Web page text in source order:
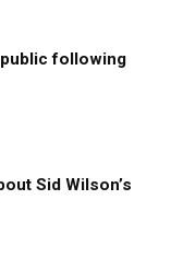
following
Sid Wilson’s